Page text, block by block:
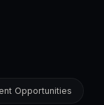
Opportunities